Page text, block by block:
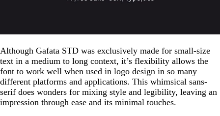
Although Gafata STD was exclusively made for small-size
text in a medium to long context, it’s flexibility allows the
font to work well when used in logo design in so many
different platforms and applications. This whimsical sans-
serif does wonders for mixing style and legibility, leaving an
impression through ease and its minimal touches.